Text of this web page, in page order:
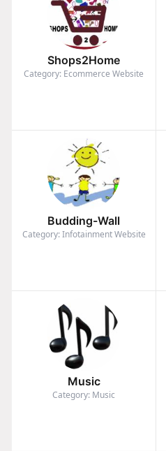
Shops2Home
Category: Ecommerce Website
Budding-Wall
Category: Infotainment Website
Music
Category: Music